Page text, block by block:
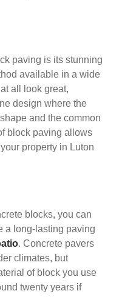
paving is its stunning
available in a wide
all look great,
design where the
and the common
block paving allows
property in Luton
blocks, you can
a long-lasting paving
. Concrete pavers
climates, but
of block you use
twenty years if